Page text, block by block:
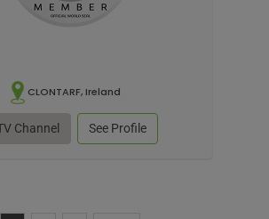
CLONTARF, Ireland
Channel See Profile